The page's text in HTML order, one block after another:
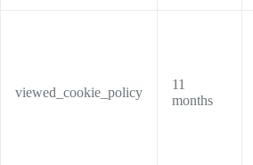
viewed_cookie_policy
11
months